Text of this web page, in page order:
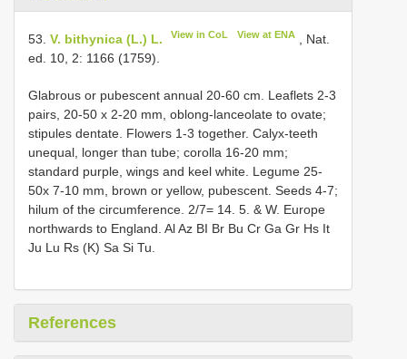
53. V. bithynica (L.) L. View in CoL View at ENA, Nat.
ed. 10, 2: 1166 (1759).
Glabrous or pubescent annual 20-60 cm. Leaflets 2-3
pairs, 20-50 x 2-20 mm, oblong-lanceolate to ovate;
stipules dentate. Flowers 1-3 together. Calyx-teeth
unequal, longer than tube; corolla 16-20 mm;
standard purple, wings and keel white. Legume 25-
50x 7-10 mm, brown or yellow, pubescent. Seeds 4-7;
hilum of the circumference. 2/7= 14. 5. & W. Europe
northwards to England. Al Az BI Br Bu Cr Ga Gr Hs It
Ju Lu Rs (K) Sa Si Tu.
References